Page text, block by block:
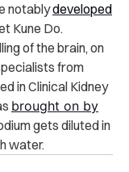
notablydeveloped
Kune Do.
of the brain, on
from
in Clinical Kidney
brought on by
gets diluted in
water.